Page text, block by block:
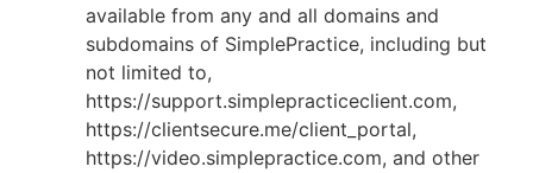
available from any and all domains and
subdomains of SimplePractice, including but
not limited to,
https://support.simplepracticeclient.com,
https://clientsecure.me/client_portal,
https://video.simplepractice.com, and other